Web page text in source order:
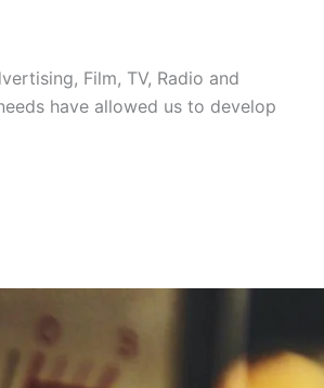
Film, TV, Radio and
have allowed us to develop